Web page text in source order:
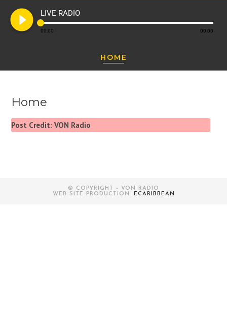
play_circle_filled LIVE RADIO
00:00 00:00
HOME
Home
Post Credit: VON Radio
© COPYRIGHT - VON RADIO
WEB SITE PRODUCTION:
ECARIBBEAN